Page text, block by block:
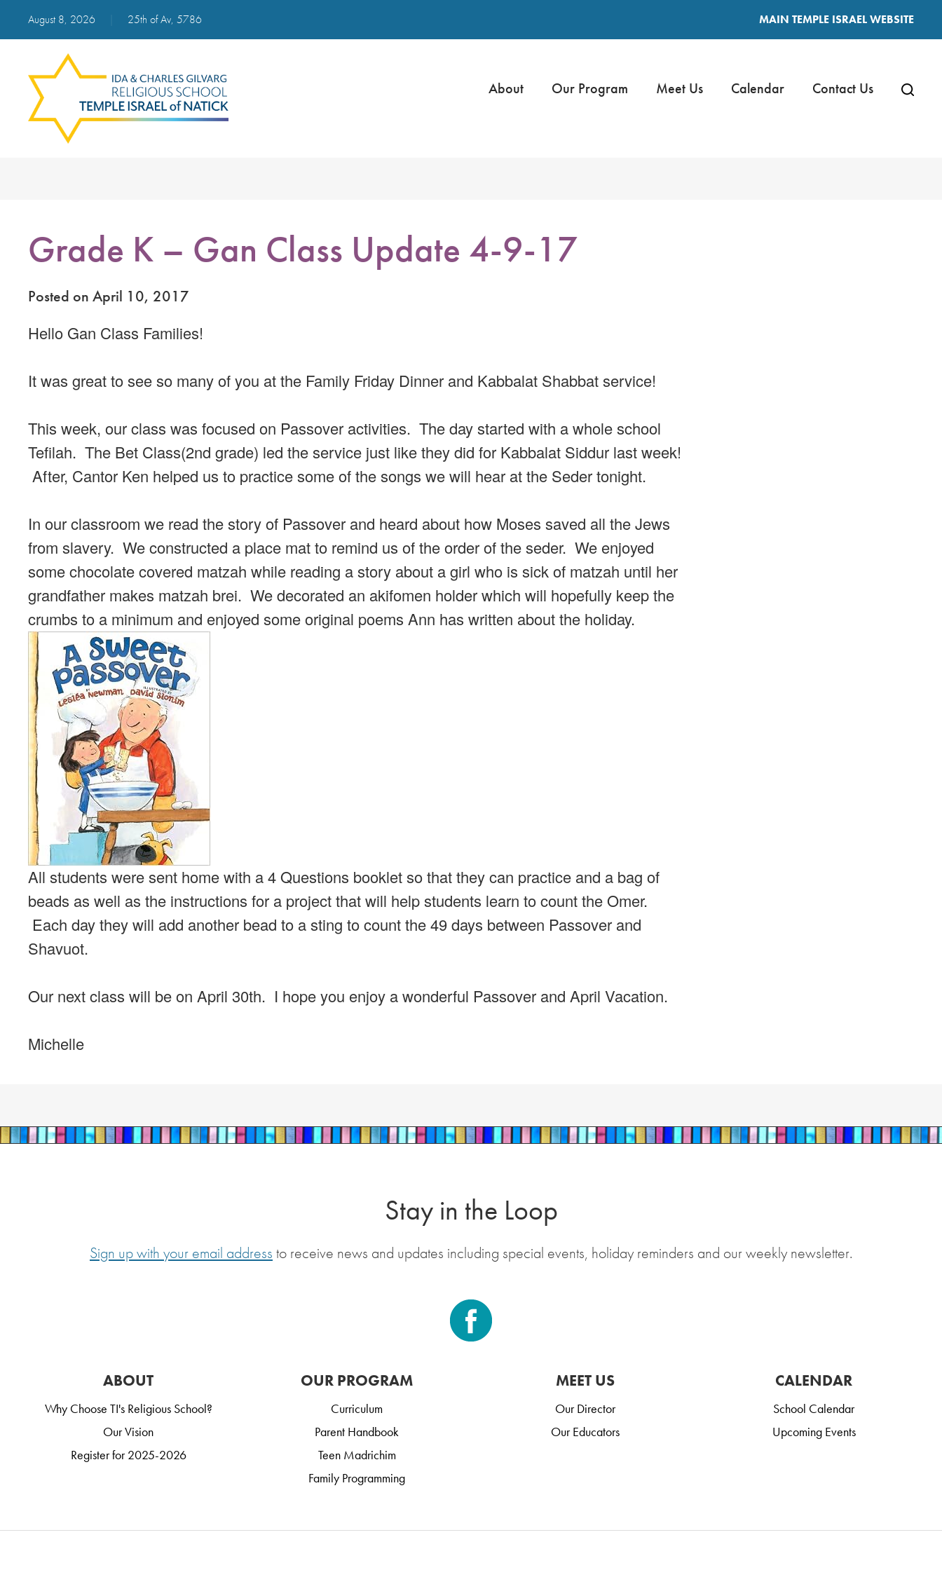
August 8, 2026 25th of Av, 5786 MAIN TEMPLE ISRAEL WEBSITE
About Our Program Meet Us Calendar Contact Us
Grade K – Gan Class Update 4-9-17
Posted on April 10, 2017
Hello Gan Class Families!
It was great to see so many of you at the Family Friday Dinner and Kabbalat Shabbat service!
This week, our class was focused on Passover activities. The day started with a whole school
Tefilah. The Bet Class(2nd grade) led the service just like they did for Kabbalat Siddur last week!
After, Cantor Ken helped us to practice some of the songs we will hear at the Seder tonight.
In our classroom we read the story of Passover and heard about how Moses saved all the Jews
from slavery. We constructed a place mat to remind us of the order of the seder. We enjoyed
some chocolate covered matzah while reading a story about a girl who is sick of matzah until her
grandfather makes matzah brei. We decorated an akifomen holder which will hopefully keep the
crumbs to a minimum and enjoyed some original poems Ann has written about the holiday.
All students were sent home with a 4 Questions booklet so that they can practice and a bag of
beads as well as the instructions for a project that will help students learn to count the Omer.
Each day they will add another bead to a sting to count the 49 days between Passover and
Shavuot.
Our next class will be on April 30th. I hope you enjoy a wonderful Passover and April Vacation.
Michelle
Stay in the Loop
Sign up with your email address to receive news and updates including special events, holiday reminders and our weekly newsletter.
ABOUT
Why Choose TI's Religious School?
Our Vision
Register for 2025-2026
OUR PROGRAM
Curriculum
Parent Handbook
Teen Madrichim
Family Programming
MEET US
Our Director
Our Educators
CALENDAR
School Calendar
Upcoming Events